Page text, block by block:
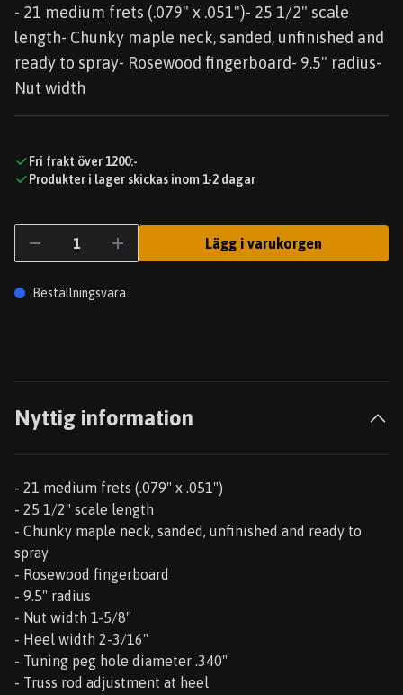
- 21 medium frets (.079" x .051")- 25 1/2" scale
length- Chunky maple neck, sanded, unfinished and
ready to spray- Rosewood fingerboard- 9.5" radius-
Nut width
Fri frakt över 1200:-
Produkter i lager skickas inom 1-2 dagar
Lägg i varukorgen
Beställningsvara
Nyttig information
- 21 medium frets (.079" x .051")
- 25 1/2" scale length
- Chunky maple neck, sanded, unfinished and ready to
spray
- Rosewood fingerboard
- 9.5" radius
- Nut width 1-5/8"
- Heel width 2-3/16"
- Tuning peg hole diameter .340"
- Truss rod adjustment at heel